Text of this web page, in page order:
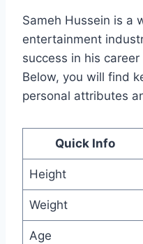
Sameh Hussein is a
entertainment
success in his
Below, you will find
personal attributes
Quick Info
Height
Weight
Age